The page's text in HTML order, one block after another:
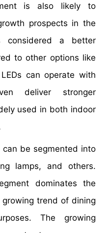
is also likely to
prospects in the
a better
to other options like
can operate with
deliver stronger
used in both indoor
be segmented into
lamps, and others.
dominates the
trend of dining
The growing